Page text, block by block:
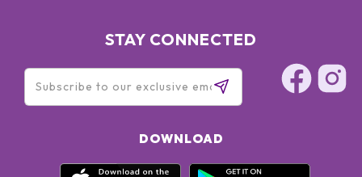
STAY CONNECTED
DOWNLOAD